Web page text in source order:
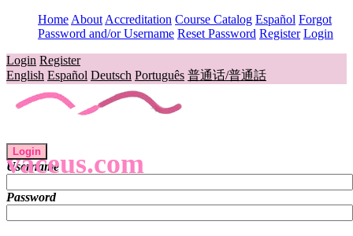
Home About Accreditation Course Catalog Español Forgot
Password and/or Username Reset Password Register Login
Login Register
English Español Deutsch Português 普通话/普通話
vaceus.com
Login
Username
Password